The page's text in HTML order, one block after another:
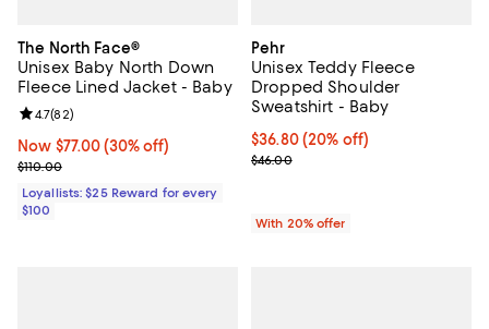
The North Face®
Unisex Baby North Down
Fleece Lined Jacket - Baby
Now $77.00; 30% off;
Now $77.00 (30% off)
Previous price $110.00
$110.00
Review rating: 4.7 out of 5; 82 reviews;
4.7(82)
Loyallists: $25 Reward for every
$100
Pehr
Unisex Teddy Fleece
Dropped Shoulder
Sweatshirt - Baby
Current price $36.80; 20% off;
$36.80(20% off)
; Previous price $46.00;
$46.00
With 20% offer